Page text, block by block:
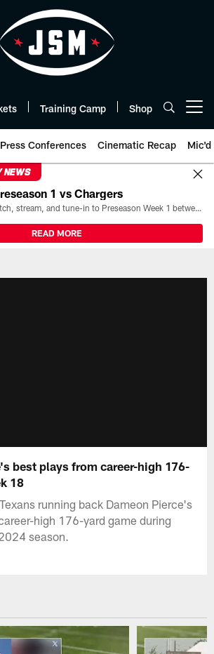
Training Camp Shop
Press Conferences Cinematic Recap Mic'd
NEWS
1 vs Chargers
All the ways you can watch, stream, and tune-in to Preseason Week 1 between the Texans and the Los Angeles Chargers at Reliant Stadium on August 13.
READ MORE
best plays from career-high 176-
18
running back Dameon Pierce's
high 176-yard game during
season.